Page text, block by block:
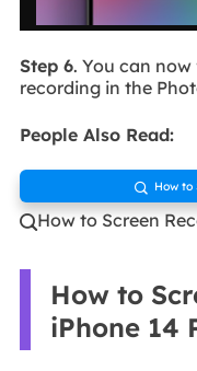
Step 6. You can
recording in the
People Also Read:
 How to
How to Screen
How to
iPhone 14